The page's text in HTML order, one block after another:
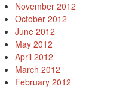
November 2012
October 2012
June 2012
May 2012
April 2012
March 2012
February 2012